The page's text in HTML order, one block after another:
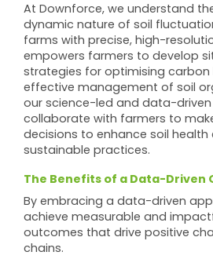
At Downforce, we understand
dynamic nature of soil
farms with precise, high-
empowers farmers to develop
strategies for optimising carbon
effective management of soil
our science-led and data-
collaborate with farmers to
decisions to enhance soil health
sustainable practices.
The Benefits of a Data-Driven
By embracing a data-driven
achieve measurable and
outcomes that drive positive
chains.